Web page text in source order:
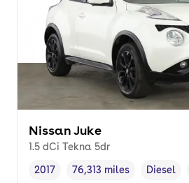
Nissan Juke
1.5 dCi Tekna 5dr
Vehicle year ,
2017
Mileage,
76,313 miles
Fuel type
Diesel